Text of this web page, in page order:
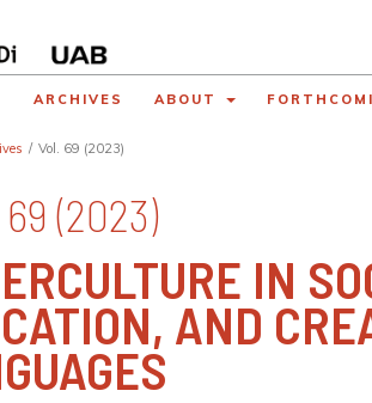
ARCHIVES ABOUT
/ Vol. 69 (2023)
(2023)
IN
AND